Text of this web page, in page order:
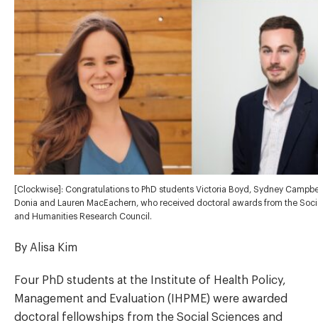
[Clockwise]: Congratulations to PhD students Victoria Boyd, Sydney
Donia and Lauren MacEachern, who received doctoral awards from the
and Humanities Research Council.
By Alisa Kim
Four PhD students at the Institute of Health Policy,
Management and Evaluation (IHPME) were awarded
doctoral fellowships from the Social Sciences and